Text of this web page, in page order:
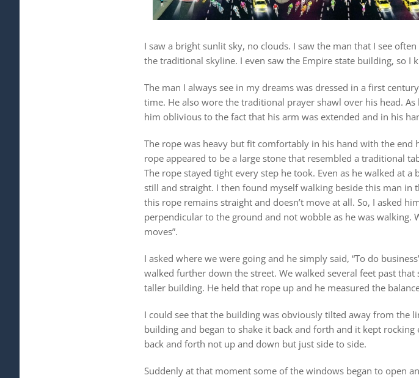
I saw a bright sunlit sky, no clouds. I saw the man that I see
the traditional skyline. I even saw the Empire state building, so I
The man I always see in my dreams was dressed in a first
time. He also wore the traditional prayer shawl over his head.
him oblivious to the fact that his arm was extended and in his
The rope was heavy but fit comfortably in his hand with the
rope appeared to be a large stone that resembled a traditional
The rope stayed tight every step he took. Even as he walked at
still and straight. I then found myself walking beside this man in
this rope remains straight and doesn’t move at all. So, I asked
perpendicular to the ground and not wobble as he was walking.
moves”.
I asked where we were going and he simply said, “To do
walked further down the street. We walked several feet past
taller building. He held that rope up and he measured the
I could see that the building was obviously tilted away from the
building and began to shake it back and forth and it kept
back and forth not up and down but just side to side.
Suddenly at that moment some of the windows began to open